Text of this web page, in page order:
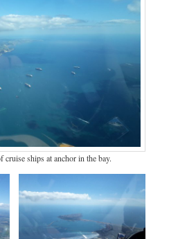
ships at anchor in the bay.